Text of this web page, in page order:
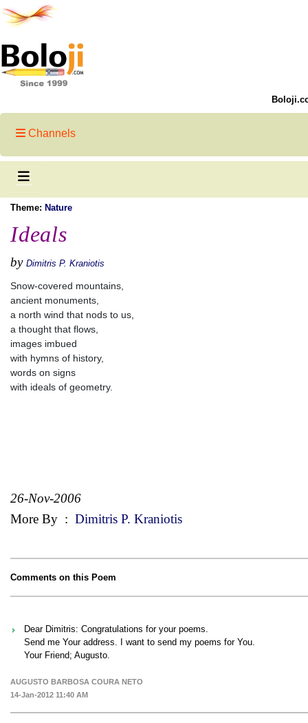
Channels
Theme: Nature
Ideals
by Dimitris P. Kraniotis
Snow-covered mountains,
ancient monuments,
a north wind that nods to us,
a thought that flows,
images imbued
with hymns of history,
words on signs
with ideals of geometry.
26-Nov-2006
More By : Dimitris P. Kraniotis
Comments on this Poem
Dear Dimitris: Congratulations for your poems.
Send me Your address. I want to send my poems for You.
Your Friend; Augusto.
AUGUSTO BARBOSA COURA NETO
14-Jan-2012 11:40 AM